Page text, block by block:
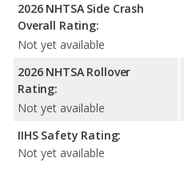
2026 NHTSA Side Crash
Overall Rating:
Not yet available
2026 NHTSA Rollover
Rating:
Not yet available
IIHS Safety Rating:
Not yet available